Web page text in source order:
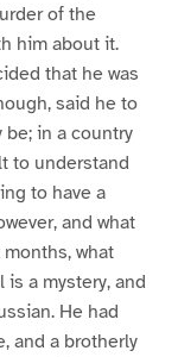
of the
him about it.
that he was
said he to
be; in a country
to understand
to have a
and what
what
a mystery, and
He had
and a brotherly